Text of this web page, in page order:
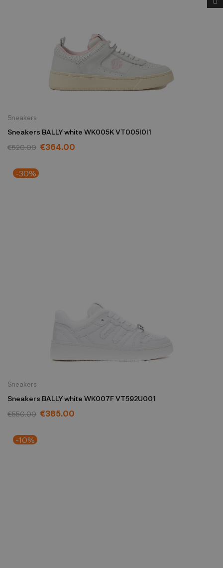
Sneakers
Sneakers BALLY white WK005K VT005I0I1
€520.00 €364.00
-30%
Sneakers
Sneakers BALLY white WK007F VT592U001
€550.00 €385.00
-10%